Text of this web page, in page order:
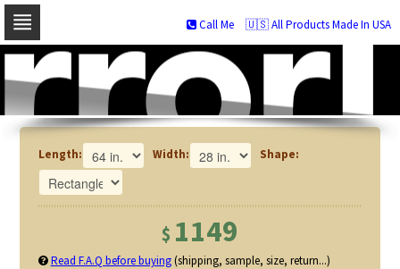
Skip
navigation
Skip
to
🇺🇸 All Products Made In USA
Call Me
Length: Width: Shape:
$ 1149
Read F.A.Q before buying(shipping, sample, size, return...)